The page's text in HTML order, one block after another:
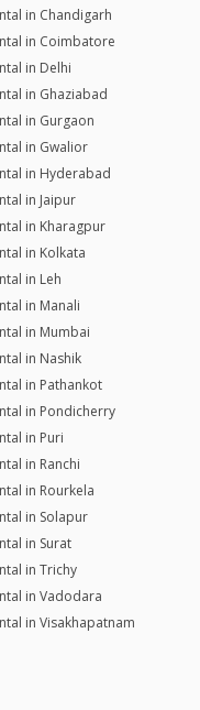
in Chandigarh
in Coimbatore
in Delhi
in Ghaziabad
in Gurgaon
in Gwalior
in Hyderabad
in Jaipur
in Kharagpur
in Kolkata
in Leh
in Manali
in Mumbai
in Nashik
in Pathankot
in Pondicherry
in Puri
in Ranchi
in Rourkela
in Solapur
in Surat
in Trichy
in Vadodara
in Visakhapatnam